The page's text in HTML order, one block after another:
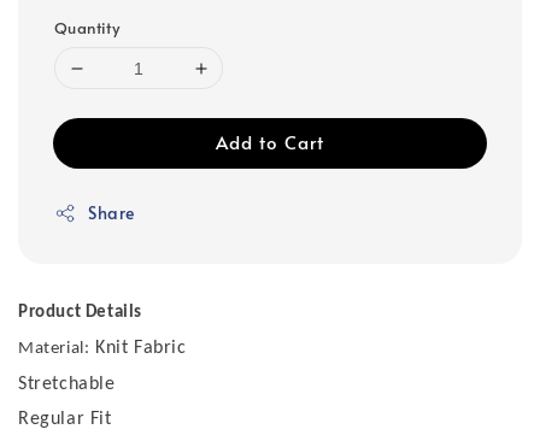
Quantity
Add to Cart
Share
Product Details
Material: Knit Fabric
Stretchable
Regular Fit